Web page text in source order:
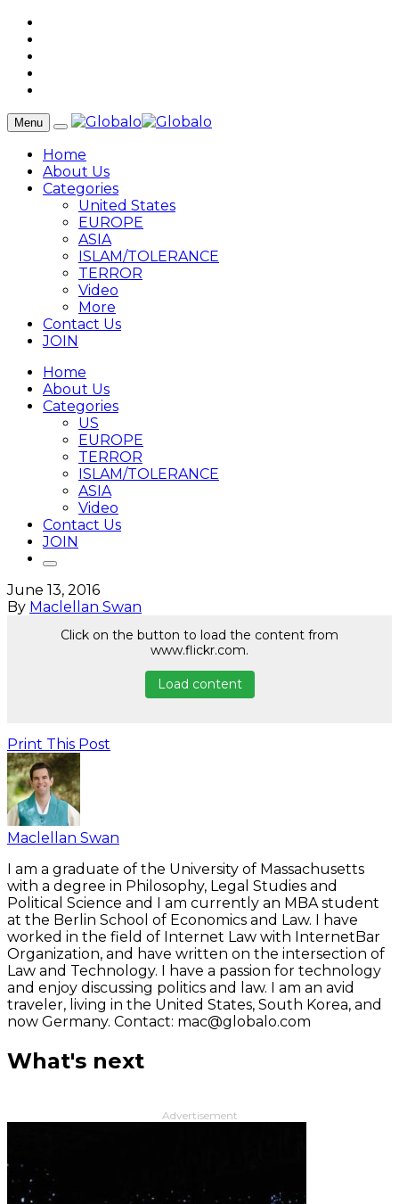
Menu
Home
About Us
Categories
United States
EUROPE
ASIA
ISLAM/TOLERANCE
TERROR
Video
More
Contact Us
JOIN
Home
About Us
Categories
US
EUROPE
TERROR
ISLAM/TOLERANCE
ASIA
Video
Contact Us
JOIN
June 13, 2016
By Maclellan Swan
Click on the button to load the content from
www.flickr.com.
Load content
Print This Post
Maclellan Swan
I am a graduate of the University of Massachusetts
with a degree in Philosophy, Legal Studies and
Political Science and I am currently an MBA student
at the Berlin School of Economics and Law. I have
worked in the field of Internet Law with InternetBar
Organization, and have written on the intersection of
Law and Technology. I have a passion for technology
and enjoy discussing politics and law. I am an avid
traveler, living in the United States, South Korea, and
now Germany. Contact: mac@globalo.com
What's next
Advertisement